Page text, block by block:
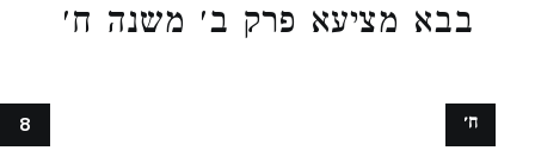
בבא מציעא פרק ב׳ משנה ח׳
8 ח׳